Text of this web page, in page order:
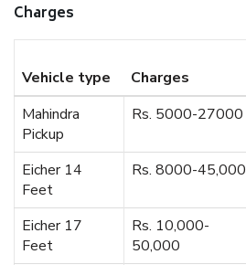
Charges
Vehicle type Charges
Mahindra
Pickup
Rs. 5000-27000
Eicher 14
Feet
Rs. 8000-45,000
Eicher 17
Feet
Rs. 10,000-
50,000